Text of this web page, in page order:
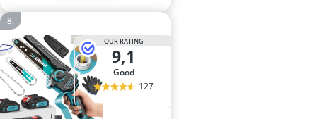
OUR RATING
9,1
good
127